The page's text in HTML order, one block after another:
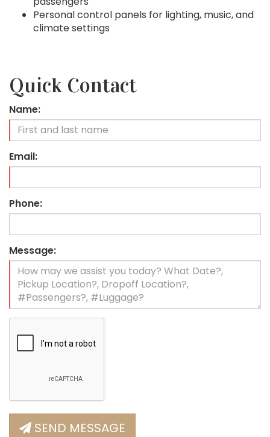
Personal control panels for lighting, music, and
climate settings
Quick Contact
Name:
Email:
Phone:
Message:
SEND MESSAGE